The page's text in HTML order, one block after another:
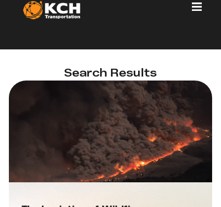
Search Results